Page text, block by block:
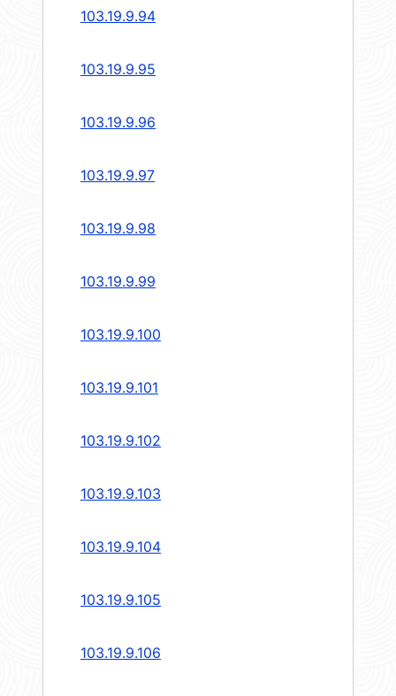
103.19.9.94
103.19.9.95
103.19.9.96
103.19.9.97
103.19.9.98
103.19.9.99
103.19.9.100
103.19.9.101
103.19.9.102
103.19.9.103
103.19.9.104
103.19.9.105
103.19.9.106